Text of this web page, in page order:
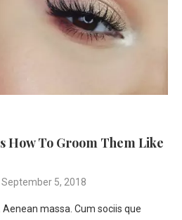
How To Groom Them Like
September 5, 2018
Aenean massa. Cum sociis que